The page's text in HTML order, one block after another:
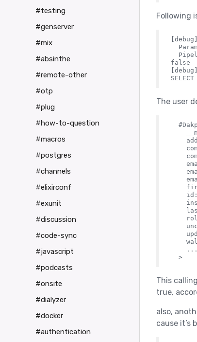
Following
false
The user
    ...
  >
This
true,
also,
cause it’s
#testing
#genserver
#mix
#absinthe
#remote-other
#otp
#plug
#how-to-question
#macros
#postgres
#channels
#elixirconf
#exunit
#discussion
#code-sync
#javascript
#podcasts
#onsite
#dialyzer
#docker
#authentication